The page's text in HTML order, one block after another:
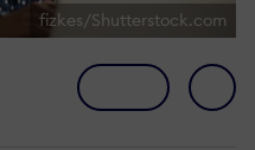
fizkes/Shutterstock.com